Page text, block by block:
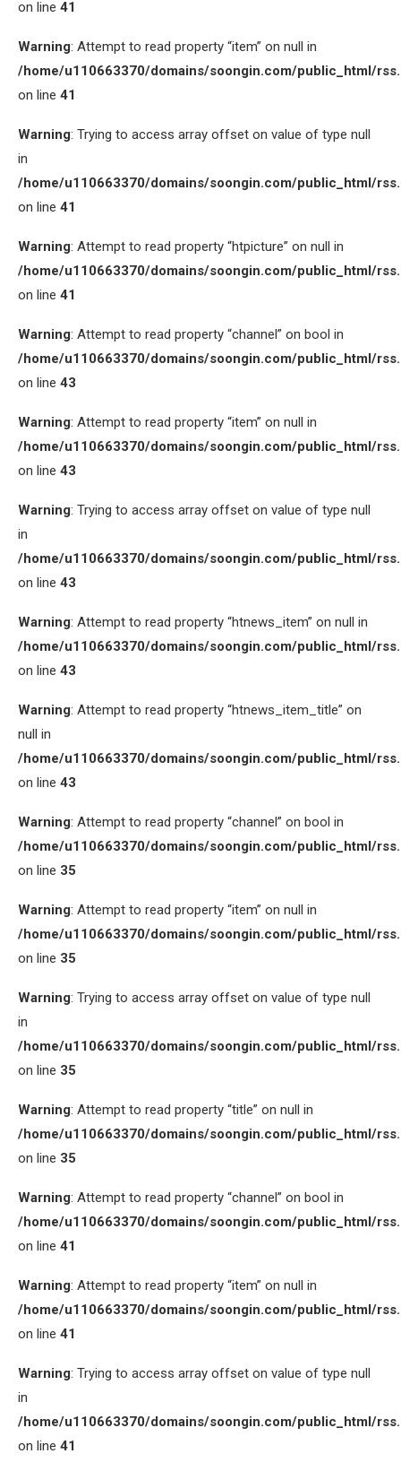
on line 41
Warning: Attempt to read property “item” on null in
/home/u110663370/domains/soongin.com/public_html/
on line 41
Warning: Trying to access array offset on value of type null
in
/home/u110663370/domains/soongin.com/public_html/
on line 41
Warning: Attempt to read property “htpicture” on null in
/home/u110663370/domains/soongin.com/public_html/
on line 41
Warning: Attempt to read property “channel” on bool in
/home/u110663370/domains/soongin.com/public_html/
on line 43
Warning: Attempt to read property “item” on null in
/home/u110663370/domains/soongin.com/public_html/
on line 43
Warning: Trying to access array offset on value of type null
in
/home/u110663370/domains/soongin.com/public_html/
on line 43
Warning: Attempt to read property “htnews_item” on null in
/home/u110663370/domains/soongin.com/public_html/
on line 43
Warning: Attempt to read property “htnews_item_title” on
null in
/home/u110663370/domains/soongin.com/public_html/
on line 43
Warning: Attempt to read property “channel” on bool in
/home/u110663370/domains/soongin.com/public_html/
on line 35
Warning: Attempt to read property “item” on null in
/home/u110663370/domains/soongin.com/public_html/
on line 35
Warning: Trying to access array offset on value of type null
in
/home/u110663370/domains/soongin.com/public_html/
on line 35
Warning: Attempt to read property “title” on null in
/home/u110663370/domains/soongin.com/public_html/
on line 35
Warning: Attempt to read property “channel” on bool in
/home/u110663370/domains/soongin.com/public_html/
on line 41
Warning: Attempt to read property “item” on null in
/home/u110663370/domains/soongin.com/public_html/
on line 41
Warning: Trying to access array offset on value of type null
in
/home/u110663370/domains/soongin.com/public_html/
on line 41